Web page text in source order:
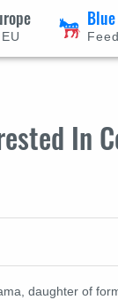
Blue
Feed
In
daughter of